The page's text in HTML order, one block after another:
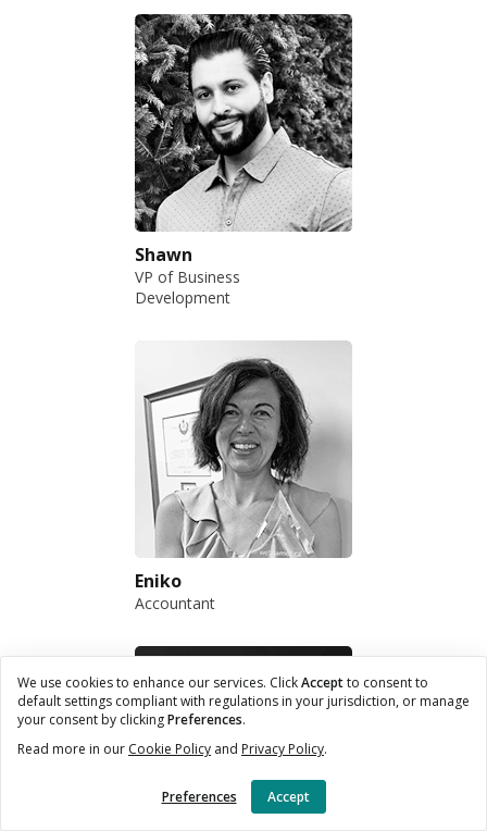
Shawn
VP of Business
Development
Eniko
Accountant
We use cookies to enhance our services. ClickAcceptto consent to
default settings compliant with regulations in your jurisdiction, or manage
your consent by clickingPreferences.
Read more in our Cookie Policy and Privacy Policy.
Preferences Accept